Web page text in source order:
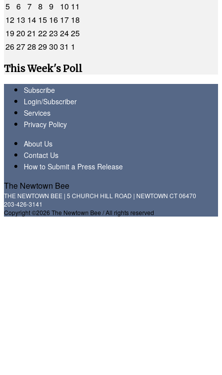
5 6 7 8 9 10 11
12 13 14 15 16 17 18
1920 21 2223 2425
262728 2930 31 1
This Week's Poll
Subscribe
Login/Subscriber
Services
Privacy Policy
About Us
Contact Us
How to Submit a Press Release
The Newtown Bee
THE NEWTOWN BEE | 5 CHURCH HILL ROAD | NEWTOWN CT 06470
203-426-3141
Copyright ©2026 The Newtown Bee / All rights reserved